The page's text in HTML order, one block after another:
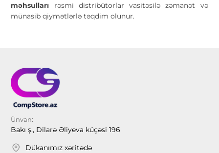
məhsulları rəsmi distribütorlar vasitəsilə zəmanət və
münasib qiymətlərlə təqdim olunur.
Ünvan:
Bakı ş., Dilarə Əliyeva küçəsi 196
Dükanımız xəritədə